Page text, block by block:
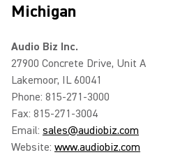
Michigan
Audio Biz Inc.
27900 Concrete Drive, Unit A
Lakemoor, IL 60041
Phone: 815-271-3000
Fax: 815-271-3004
Email: sales@audiobiz.com
Website: www.audiobiz.com